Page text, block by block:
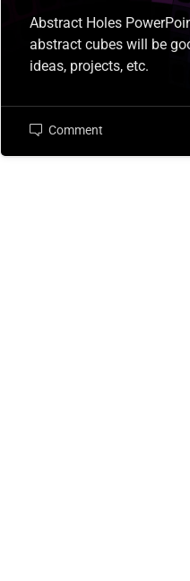
Abstract Holes
abstract cubes will be
ideas, projects, etc.
Comment